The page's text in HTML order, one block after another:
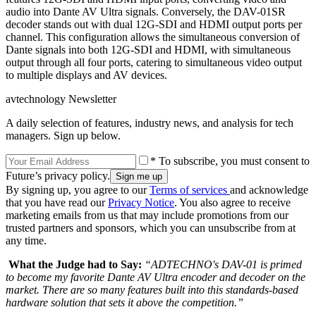
audio into Dante AV Ultra signals. Conversely, the DAV-01SR
decoder stands out with dual 12G-SDI and HDMI output ports per
channel. This configuration allows the simultaneous conversion of
Dante signals into both 12G-SDI and HDMI, with simultaneous
output through all four ports, catering to simultaneous video output
to multiple displays and AV devices.
avtechnology Newsletter
A daily selection of features, industry news, and analysis for tech
managers. Sign up below.
* To subscribe, you must consent to
Future’s privacy policy.
By signing up, you agree to ourTerms of services and acknowledge
that you have read ourPrivacy Notice. You also agree to receive
marketing emails from us that may include promotions from our
trusted partners and sponsors, which you can unsubscribe from at
any time.
What the Judge had to Say: “ADTECHNO's DAV-01 is primed
to become my favorite Dante AV Ultra encoder and decoder on the
market. There are so many features built into this standards-based
hardware solution that sets it above the competition.”